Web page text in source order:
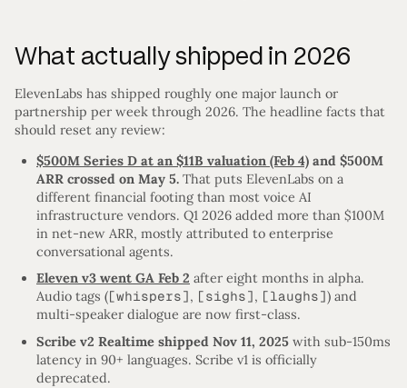
What actually shipped in 2026
ElevenLabs has shipped roughly one major launch or
partnership per week through 2026. The headline facts that
should reset any review:
$500M Series D at an $11B valuation (Feb 4) and $500M
ARR crossed on May 5. That puts ElevenLabs on a
different financial footing than most voice AI
infrastructure vendors. Q1 2026 added more than $100M
in net-new ARR, mostly attributed to enterprise
conversational agents.
Eleven v3 went GA Feb 2 after eight months in alpha.
Audio tags ([whispers] , [sighs] , [laughs]) and
multi-speaker dialogue are now first-class.
Scribe v2 Realtime shipped Nov 11, 2025 with sub-150ms
latency in 90+ languages. Scribe v1 is officially
deprecated.